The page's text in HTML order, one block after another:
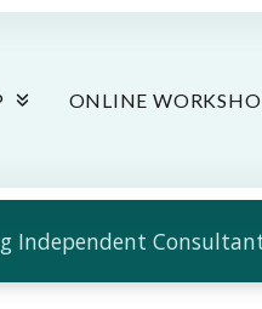
ONLINE
Independent